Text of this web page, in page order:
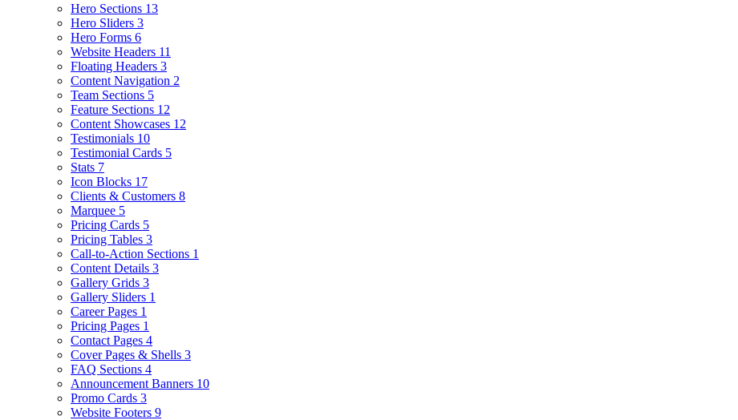
Hero Sections 13
Hero Sliders 3
Hero Forms 6
Website Headers 11
Floating Headers 3
Content Navigation 2
Team Sections 5
Feature Sections 12
Content Showcases 12
Testimonials 10
Testimonial Cards 5
Stats 7
Icon Blocks 17
Clients & Customers 8
Marquee 5
Pricing Cards 5
Pricing Tables 3
Call-to-Action Sections 1
Content Details 3
Gallery Grids 3
Gallery Sliders 1
Career Pages 1
Pricing Pages 1
Contact Pages 4
Cover Pages & Shells 3
FAQ Sections 4
Announcement Banners 10
Promo Cards 3
Website Footers 9